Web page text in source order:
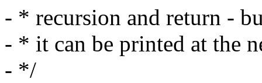
- * recursion and return -
- * it can be printed at the
- */